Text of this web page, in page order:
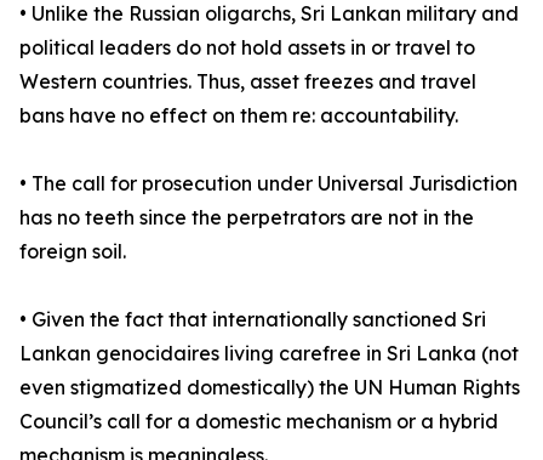
• Unlike the Russian oligarchs, Sri Lankan military and
political leaders do not hold assets in or travel to
Western countries. Thus, asset freezes and travel
bans have no effect on them re: accountability.
• The call for prosecution under Universal Jurisdiction
has no teeth since the perpetrators are not in the
foreign soil.
• Given the fact that internationally sanctioned Sri
Lankan genocidaires living carefree in Sri Lanka (not
even stigmatized domestically) the UN Human Rights
Council’s call for a domestic mechanism or a hybrid